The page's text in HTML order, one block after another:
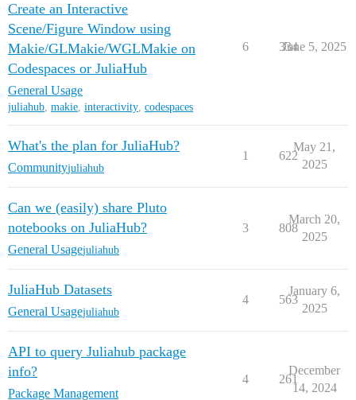
Create an Interactive
Scene/Figure Window using
Makie/GLMakie/WGLMakie on
Codespaces or JuliaHub
General Usage
juliahub, makie, interactivity, codespaces
6 334
June 5, 2025
What's the plan for JuliaHub?
Communityjuliahub
1 622
May 21,
2025
Can we (easily) share Pluto
notebooks on JuliaHub?
General Usagejuliahub
3 808
March 20,
2025
JuliaHub Datasets
General Usagejuliahub
4 563
January 6,
2025
API to query Juliahub package
info?
Package Management
4 261
December
14, 2024